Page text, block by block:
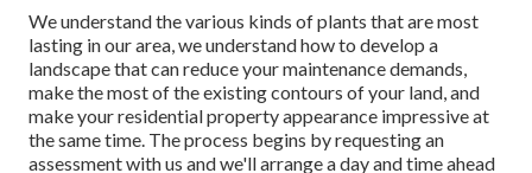
We understand the various kinds of plants that are most
lasting in our area, we understand how to develop a
landscape that can reduce your maintenance demands,
make the most of the existing contours of your land, and
make your residential property appearance impressive at
the same time. The process begins byrequesting an
assessmentwith us and we'll arrange a day and time ahead